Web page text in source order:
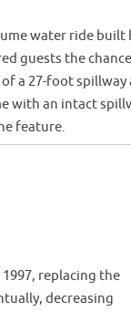
water ride built
guests the
a 27-foot spillway
with an intact
feature.
replacing the
decreasing